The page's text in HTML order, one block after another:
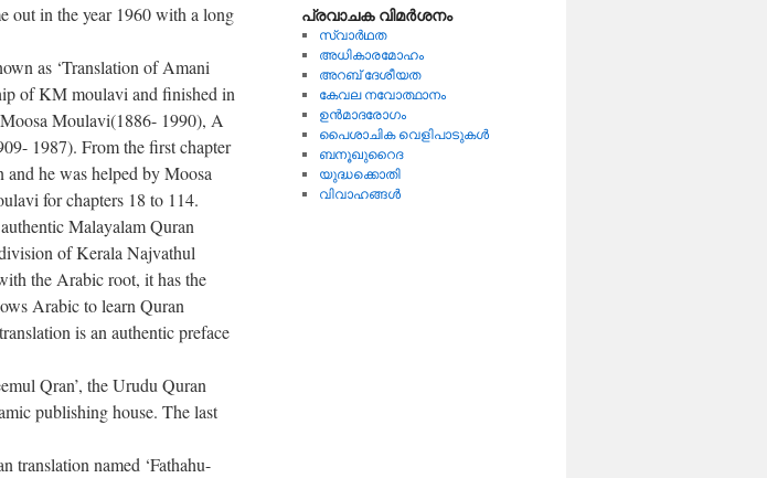
out in the year 1960 with a long
as ‘Translation of Amani
of KM moulavi and finished in
Moulavi(1886- 1990), A
1987). From the first chapter
he was helped by Moosa
for chapters 18 to 114.
Malayalam Quran
of Kerala Najvathul
the Arabic root, it has the
Arabic to learn Quran
is an authentic preface
Qran’, the Urudu Quran
publishing house. The last
named ‘Fathahu-
പ്രവാചക വിമര്‍ശനം
സ്വാര്‍ഥത
അധികാരമോഹം
അറബ്‌ ദേശീയത
കേവല നവോത്ഥാനം
ഉന്‍മാദരോഗം
പൈശാചിക വെളിപാടുകള്‍
ബനൂഖുറൈദ
യുദ്ധക്കൊതി
വിവാഹങ്ങള്‍